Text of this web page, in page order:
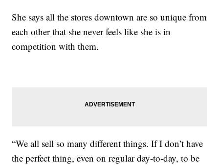
She says all the stores downtown are so unique from
each other that she never feels like she is in
competition with them.
“We all sell so many different things. If I don’t have
the perfect thing, even on regular day-to-day, to be